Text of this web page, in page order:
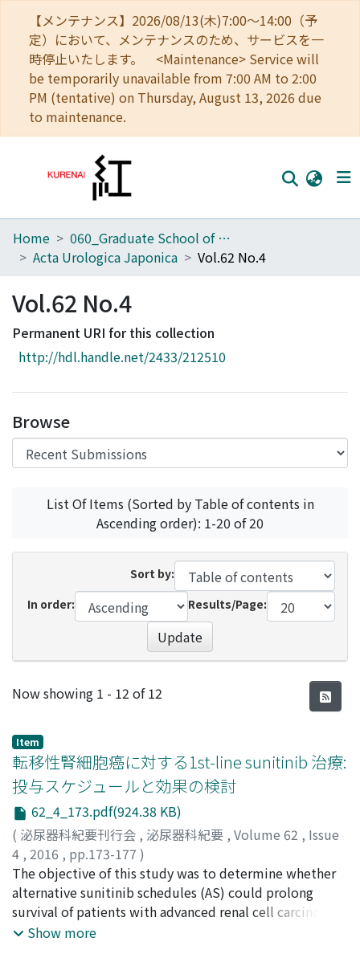
【メンテナンス】2026/08/13(木)7:00～14:00（予
定）において、メンテナンスのため、サービスを一
時停止いたします。 <Maintenance> Service will
be temporarily unavailable from 7:00 AM to 2:00
PM (tentative) on Thursday, August 13, 2026 due
to maintenance.
Home
Browse
Download Ranking
Access Statistics
Home
060_Graduate School of Medicine
Acta Urologica Japonica
Vol.62 No.4
Vol.62 No.4
Permanent URI for this collection
http://hdl.handle.net/2433/212510
Browse
List Of Items (Sorted by Table of contents in
Ascending order): 1-20 of 20
Sort by:
In order:
Results/Page:
Update
Recent Submissions
Now showing 1 - 12 of 12
Item
転移性腎細胞癌に対する1st-line sunitinib 治療:
投与スケジュールと効果の検討
62_4_173.pdf(924.38 KB)
( 泌尿器科紀要刊行会 , 泌尿器科紀要 , Volume 62 , Issue
4 , 2016 , pp.173-177 )
井上, 隆太;北村, 寛;進藤, 哲哉;西山, 直隆;舛森, 直哉;
Inoue, Ryuta;Kitamura, Hiroshi ;Shindo, Tetsuya;
Nishiyama, Naotaka;Masumori, Naoya
The objective of this study was to determine whether
alternative sunitinib schedules (AS) could prolong
survival of patients with advanced renal cell carcinoma
(RCC) compared to the traditional 4-weeks-on/2-
Show more